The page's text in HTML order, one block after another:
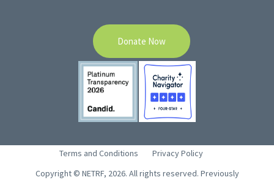
Donate Now
Terms and Conditions
Privacy Policy
Copyright © NETRF, 2026. All rights reserved. Previously